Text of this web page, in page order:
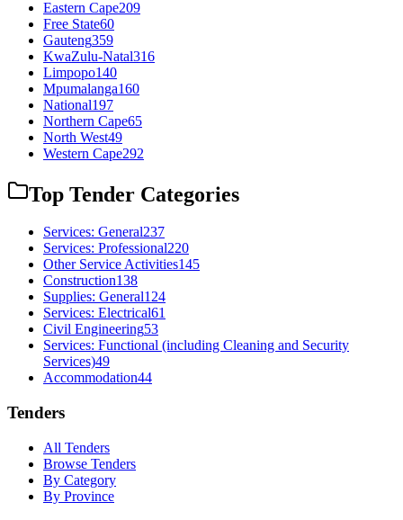
Eastern Cape209
Free State60
Gauteng359
KwaZulu-Natal316
Limpopo140
Mpumalanga160
National197
Northern Cape65
North West49
Western Cape292
Top Tender Categories
Services: General237
Services: Professional220
Other Service Activities145
Construction138
Supplies: General124
Services: Electrical61
Civil Engineering53
Services: Functional (including Cleaning and Security
Services)49
Accommodation44
Tenders
All Tenders
Browse Tenders
By Category
By Province